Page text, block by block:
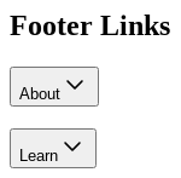
Footer Links
About
Learn